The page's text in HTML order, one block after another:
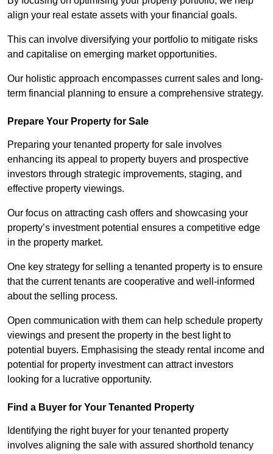
align your real estate assets with your financial goals.
This can involve diversifying your portfolio to mitigate risks
and capitalise on emerging market opportunities.
Our holistic approach encompasses current sales and long-
term financial planning to ensure a comprehensive strategy.
Prepare Your Property for Sale
Preparing your tenanted property for sale involves
enhancing its appeal to property buyers and prospective
investors through strategic improvements, staging, and
effective property viewings.
Our focus on attracting cash offers and showcasing your
property’s investment potential ensures a competitive edge
in the property market.
One key strategy for selling a tenanted property is to ensure
that the current tenants are cooperative and well-informed
about the selling process.
Open communication with them can help schedule property
viewings and present the property in the best light to
potential buyers. Emphasising the steady rental income and
potential for property investment can attract investors
looking for a lucrative opportunity.
Find a Buyer for Your Tenanted Property
Identifying the right buyer for your tenanted property
involves aligning the sale with assured shorthold tenancy